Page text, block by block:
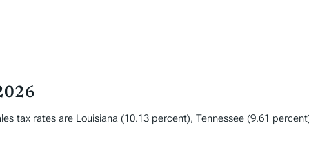
tax rates are Louisiana (10.13 percent), Tennessee (9.61